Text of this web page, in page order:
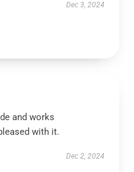
Dec 3, 2024
and works
with it.
Dec 2, 2024